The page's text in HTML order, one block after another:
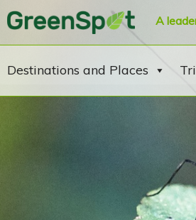
A
Destinations and Places